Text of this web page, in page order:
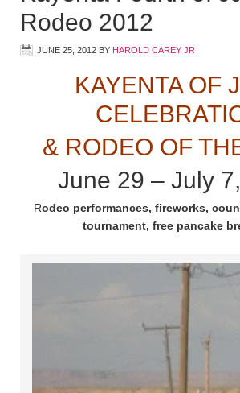
Rodeo 2012
JUNE 25, 2012 BY HAROLD CAREY JR
KAYENTA OF
& RODEO OF
June 29 – July
Rodeo performances, fireworks,
tournament, free pancake